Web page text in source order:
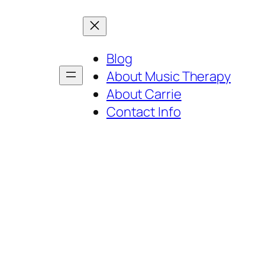
Blog
About Music Therapy
About Carrie
Contact Info